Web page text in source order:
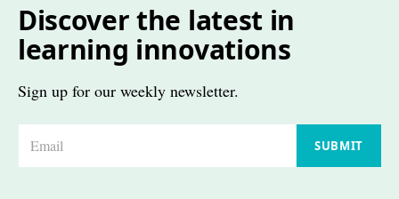
Discover the latest in
learning innovations
Sign up for our weekly newsletter.
SUBMIT